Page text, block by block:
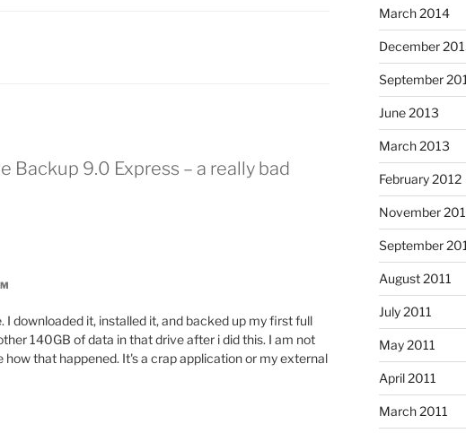
Backup 9.0 Express – a really bad
I downloaded it, installed it, and backed up my first full
140GB of data in that drive after i did this. I am not
how that happened. It's a crap application or my external
March 2014
December
September
June 2013
March 2013
February 2012
November
September
August 2011
July 2011
May 2011
April 2011
March 2011